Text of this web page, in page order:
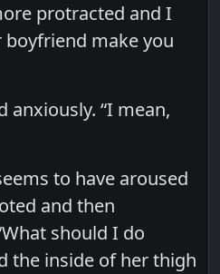
protracted and I
boyfriend make you
anxiously. “I mean,
to have aroused
and then
should I do
the inside of her thigh